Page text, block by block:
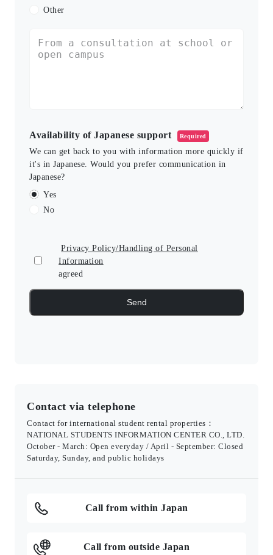
Other
Availability of Japanese support Required
We can get back to you with information more quickly if
it's in Japanese. Would you prefer communication in
Japanese?
Yes
No
Privacy Policy/Handling of Personal
Information
agreed
Contact via telephone
Contact for international student rental properties：
NATIONAL STUDENTS INFORMATION CENTER CO., LTD.
October - March: Open everyday / April - September: Closed
Saturday, Sunday, and public holidays
Call from within Japan
Call from outside Japan